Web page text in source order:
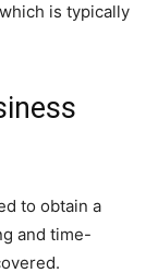
is typically
to obtain a
and time-